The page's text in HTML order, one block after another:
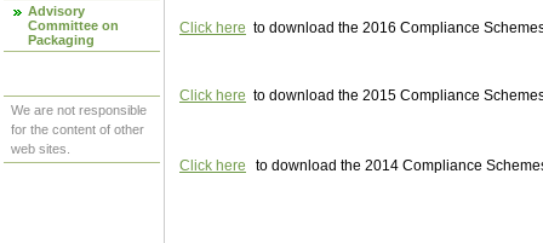
Advisory
Committee on
Packaging
We are not responsible
for the content of other
web sites.
Click here to download the 2016 Compliance
Click here to download the 2015 Compliance
Click here to download the 2014 Compliance